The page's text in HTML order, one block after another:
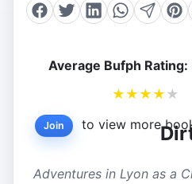
Average Bufph Rating:
★ ★ ★ ★ ★
Join to view more
Adventures in Lyon as a